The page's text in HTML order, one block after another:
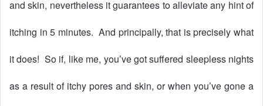
and skin, nevertheless it guarantees to alleviate any hint of
itching in 5 minutes. And principally, that is precisely what
it does! So if, like me, you’ve got suffered sleepless nights
as a result of itchy pores and skin, or when you’ve gone a